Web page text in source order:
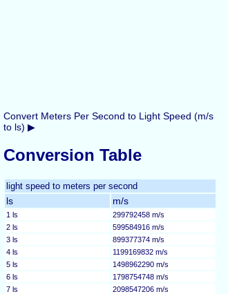
Convert Meters Per Second to Light Speed (m/s
to ls) ▶
Conversion Table
light speed to meters per second
ls m/s
1 ls
299792458 m/s
2 ls
599584916 m/s
3 ls
899377374 m/s
4 ls
1199169832 m/s
5 ls
1498962290 m/s
6 ls
1798754748 m/s
7 ls
2098547206 m/s